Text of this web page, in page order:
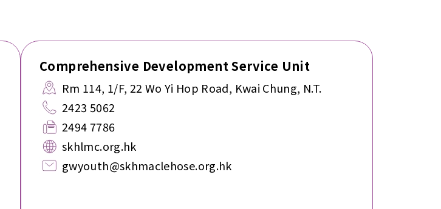
Comprehensive Development Service Unit
Rm 114, 1/F, 22 Wo Yi Hop Road, Kwai Chung, N.T.
2423 5062
2494 7786
skhlmc.org.hk
gwyouth@skhmaclehose.org.hk